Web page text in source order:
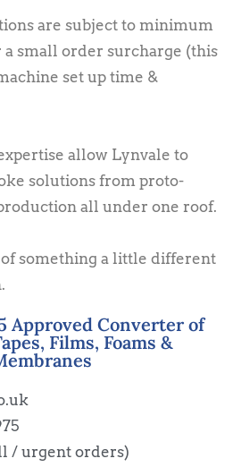
are subject to minimum
small order surcharge (this
set up time &
allow Lynvale to
solutions from proto-
all under one roof.
of something a little different
Approved Converter of
Films, Foams &
/ urgent orders)